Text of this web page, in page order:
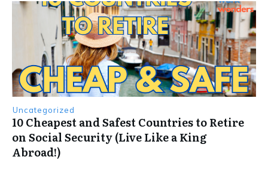
Uncategorized
10 Cheapest and Safest Countries to Retire
on Social Security (Live Like a King
Abroad!)